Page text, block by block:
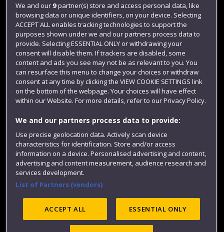
Login
Term dates
Colleges and schools
Website feedback
Modern Slavery statement (PDF)
We and our 9partner(s) store and access personal data, like
browsing data or unique identifiers, on your device. Selecting
ACCEPT ALL enables tracking technologies to support the
purposes shown under we and our partners process data to
provide. Selecting ESSENTIAL ONLY or withdrawing your
consent will disable them. If trackers are disabled, some
content and ads you see may not be as relevant to you. You
can resurface this menu to change your choices or withdraw
consent at any time by clicking the VIEW COOKIE SETTINGS link
on the bottom of the webpage. Your choices will have effect
within our Website. For more details, refer to our Privacy Policy.
We and our partners process data to provide:
Use precise geolocation data. Actively scan device
characteristics for identification. Store and/or access
information on a device. Personalised advertising and content,
advertising and content measurement, audience research and
services development.
List of Partners (vendors)
ACCEPT ALL ESSENTIAL ONLY